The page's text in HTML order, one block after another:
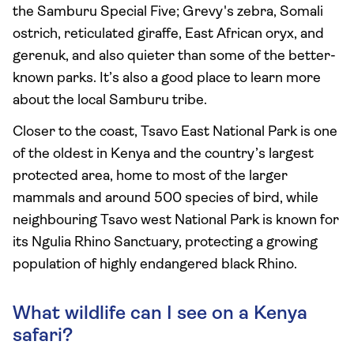
the Samburu Special Five; Grevy's zebra, Somali
ostrich, reticulated giraffe, East African oryx, and
gerenuk, and also quieter than some of the better-
known parks. It’s also a good place to learn more
about the local Samburu tribe.
Closer to the coast, Tsavo East National Park is one
of the oldest in Kenya and the country’s largest
protected area, home to most of the larger
mammals and around 500 species of bird, while
neighbouring Tsavo west National Park is known for
its Ngulia Rhino Sanctuary, protecting a growing
population of highly endangered black Rhino.
What wildlife can I see on a Kenya
safari?